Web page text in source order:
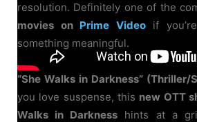
resolution. Definitely one of the
movies on Prime Videoif
something meaningful.
“She Walks in Darkness” (Thriller/
you love suspense, this new OTT
Walks in Darkness hints at a